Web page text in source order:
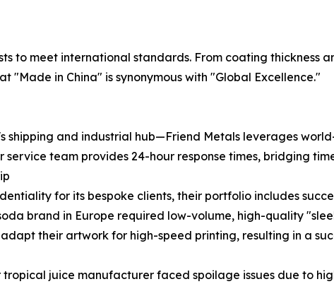
to meet international standards. From coating thickness
"Made in China" is synonymous with "Global Excellence."
shipping and industrial hub—Friend Metals leverages
service team provides 24-hour response times, bridging
for its bespoke clients, their portfolio includes
brand in Europe required low-volume, high-quality
their artwork for high-speed printing, resulting in a
tropical juice manufacturer faced spoilage issues due to